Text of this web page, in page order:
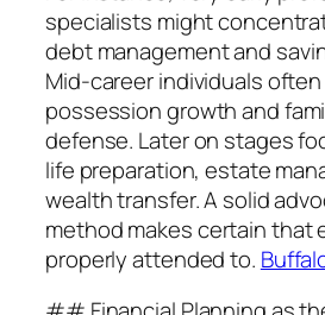
specialists might
debt management and
Mid-career individuals
possession growth and
defense. Later on stages
life preparation, estate
wealth transfer. A solid
method makes certain that
properly attended to.